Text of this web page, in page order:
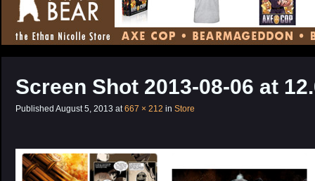
CONTENT
Screen Shot 2013-08-06 at
Published August 5, 2013 at667 × 212 in Store